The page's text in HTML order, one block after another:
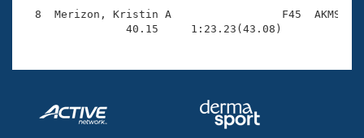
8  Merizon, Kristin A                 F45  AKMS
                40.15     1:23.23(43.08)